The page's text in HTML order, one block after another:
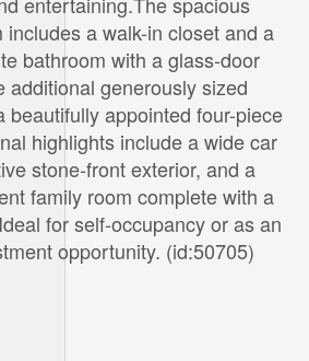
includes a walk-in closet and a
bathroom with a glass-door
additional generously sized
beautifully appointed four-piece
highlights include a wide car
stone-front exterior, and a
family room complete with a
for self-occupancy or as an
opportunity. (id:50705)